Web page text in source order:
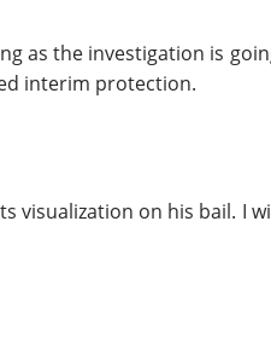
as the investigation is
interim protection.
visualization on his bail. I